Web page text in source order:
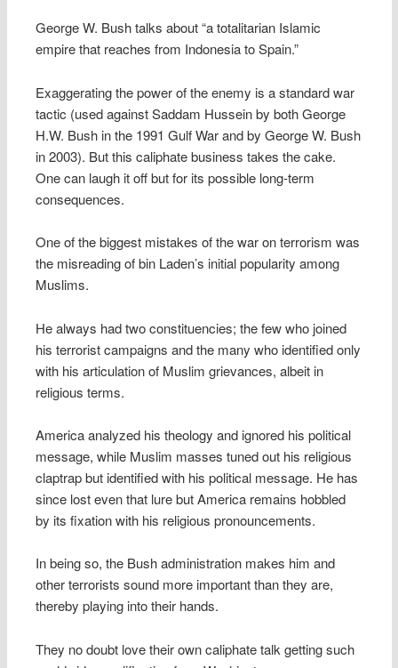
George W. Bush talks about “a totalitarian Islamic
empire that reaches from Indonesia to Spain.”
Exaggerating the power of the enemy is a standard war
tactic (used against Saddam Hussein by both George
H.W. Bush in the 1991 Gulf War and by George W. Bush
in 2003). But this caliphate business takes the cake.
One can laugh it off but for its possible long-term
consequences.
One of the biggest mistakes of the war on terrorism was
the misreading of bin Laden’s initial popularity among
Muslims.
He always had two constituencies; the few who joined
his terrorist campaigns and the many who identified only
with his articulation of Muslim grievances, albeit in
religious terms.
America analyzed his theology and ignored his political
message, while Muslim masses tuned out his religious
claptrap but identified with his political message. He has
since lost even that lure but America remains hobbled
by its fixation with his religious pronouncements.
In being so, the Bush administration makes him and
other terrorists sound more important than they are,
thereby playing into their hands.
They no doubt love their own caliphate talk getting such